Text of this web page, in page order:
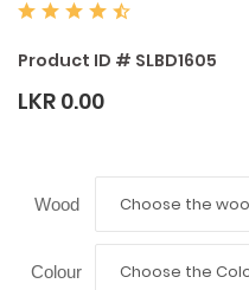
Product ID # SLBD1605
LKR 0.00
Wood Choose the
Colour Choose the